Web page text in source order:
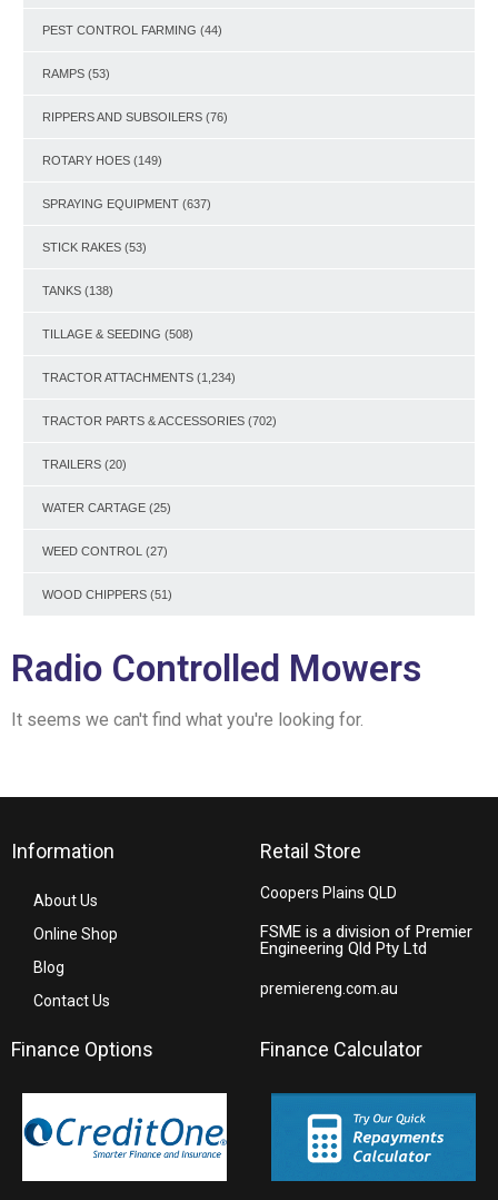
PEST CONTROL FARMING (44)
RAMPS (53)
RIPPERS AND SUBSOILERS (76)
ROTARY HOES (149)
SPRAYING EQUIPMENT (637)
STICK RAKES (53)
TANKS (138)
TILLAGE & SEEDING (508)
TRACTOR ATTACHMENTS (1,234)
TRACTOR PARTS & ACCESSORIES (702)
TRAILERS (20)
WATER CARTAGE (25)
WEED CONTROL (27)
WOOD CHIPPERS (51)
Radio Controlled Mowers
It seems we can't find what you're looking for.
Information
About Us
Online Shop
Blog
Contact Us
Retail Store
Coopers Plains QLD
FSME is a division of Premier
Engineering Qld Pty Ltd
premiereng.com.au
Finance Options Finance Calculator